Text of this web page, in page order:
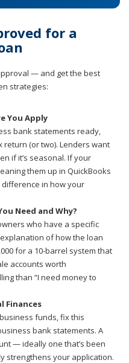
for a
— and get the best
strategies:
You Apply
bank statements ready,
(or two). Lenders want
if it’s seasonal. If your
them up in QuickBooks
in how your
Need and Why?
who have a specific
of how the loan
for a 10-barrel system that
accounts worth
than “I need money to
Finances
funds, fix this
bank statements. A
— ideally one that’s been
strengthens your application.